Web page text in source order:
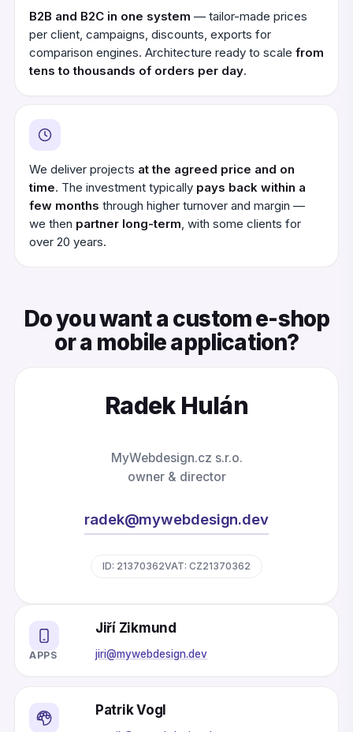
B2B and B2C in one system — tailor-made prices
per client, campaigns, discounts, exports for
comparison engines. Architecture ready to scale from
tens to thousands of orders per day.
We deliver projects at the agreed price and on
time. The investment typically pays back within a
few months through higher turnover and margin —
we then partner long-term, with some clients for
over 20 years.
Do you want a custom e-shop
or a mobile application?
Radek Hulán
MyWebdesign.cz s.r.o.
owner & director
radek@mywebdesign.dev
ID: 21370362VAT: CZ21370362
APPS
Jiří Zikmund
jiri@mywebdesign.dev
Patrik Vogl